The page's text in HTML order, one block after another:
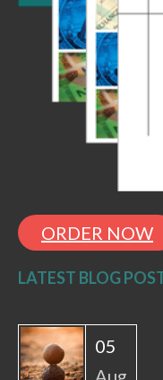
ORDER NOW
LATEST BLOG
05
Aug